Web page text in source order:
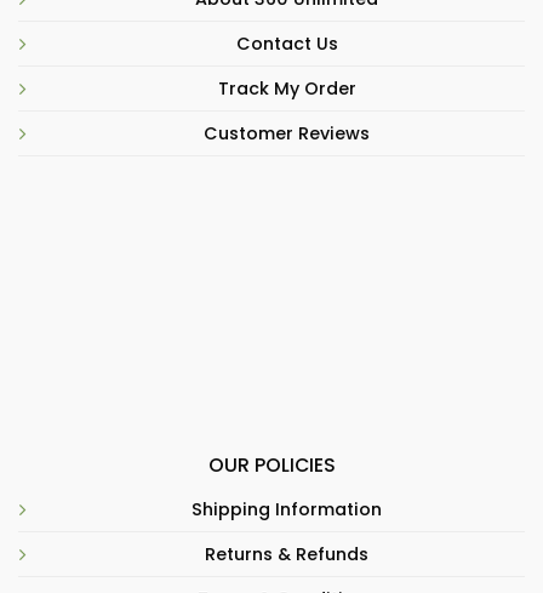
Contact Us
Track My Order
Customer Reviews
OUR POLICIES
Shipping Information
Returns & Refunds